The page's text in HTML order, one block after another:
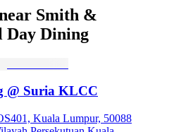
Smith &
Day Dining
@ Suria KLCC
Kuala Lumpur, 50088